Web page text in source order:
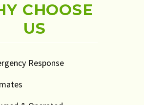
CHOOSE
US
Response